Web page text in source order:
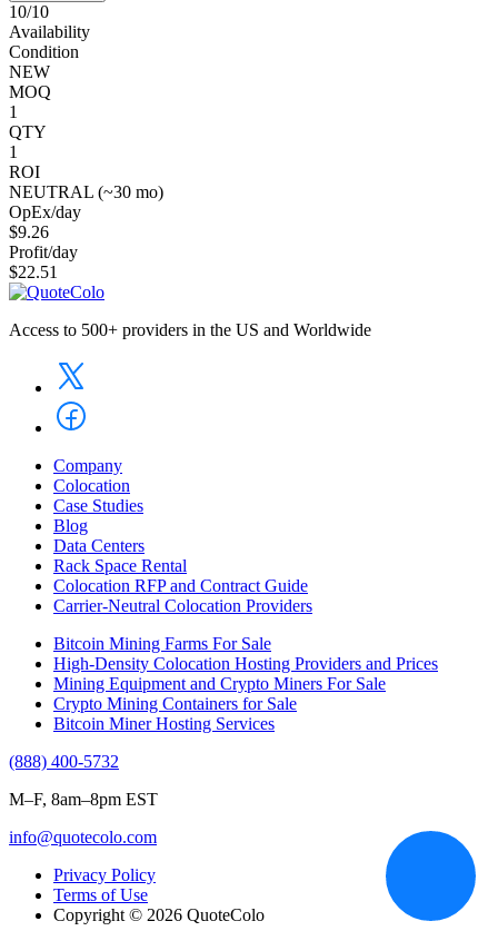
10/10
Availability
Condition
NEW
MOQ
1
QTY
1
ROI
NEUTRAL (~30 mo)
OpEx/day
$9.26
Profit/day
$22.51
Access to 500+ providers in the US and Worldwide
Company
Colocation
Case Studies
Blog
Data Centers
Rack Space Rental
Colocation RFP and Contract Guide
Carrier-Neutral Colocation Providers
Bitcoin Mining Farms For Sale
High-Density Colocation Hosting Providers and Prices
Mining Equipment and Crypto Miners For Sale
Crypto Mining Containers for Sale
Bitcoin Miner Hosting Services
(888) 400-5732
M–F, 8am–8pm EST
info@quotecolo.com
Privacy Policy
Terms of Use
Copyright © 2026 QuoteColo